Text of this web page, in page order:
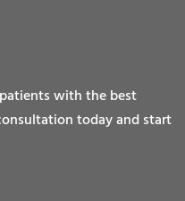
with the best
today and start